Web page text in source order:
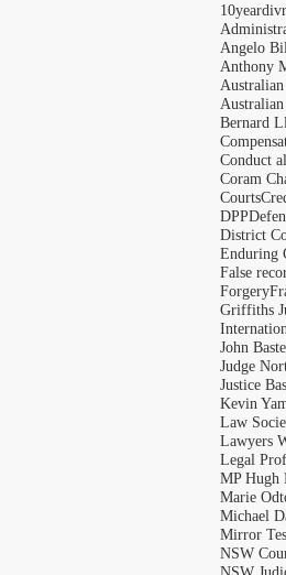
Angelo
Anthony
Bernard
Conduct
Coram
Courts
DPP
District
Enduring
False
Forgery
Griffiths
John
Judge
Justice
Kevin
Law
Lawyers
Legal
MP Hugh
Marie
Michael
Mirror
NSW